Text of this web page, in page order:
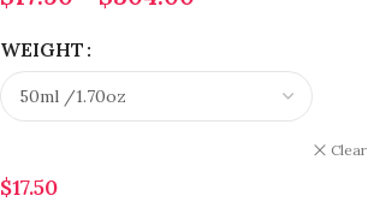
WEIGHT
Clear
$17.50